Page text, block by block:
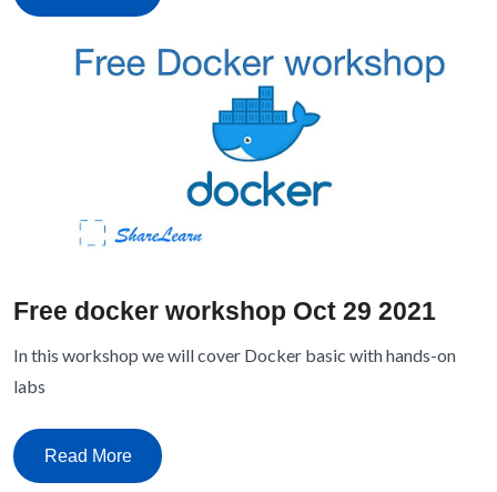
Free docker workshop Oct 29 2021
In this workshop we will cover Docker basic with hands-on
labs
Read More